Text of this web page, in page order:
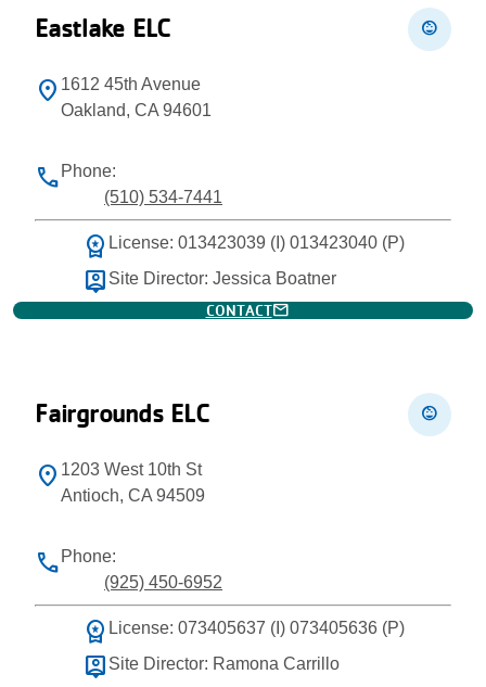
Eastlake ELC child_care
location_on 1612 45th Avenue
Oakland, CA 94601
phone Phone:
(510) 534-7441
workspace_premium License: 013423039 (I) 013423040 (P)
person_pin Site Director: Jessica Boatner
CONTACTmail
Fairgrounds ELC child_care
location_on 1203 West 10th St
Antioch, CA 94509
phone Phone:
(925) 450-6952
workspace_premium License: 073405637 (I) 073405636 (P)
person_pin Site Director: Ramona Carrillo